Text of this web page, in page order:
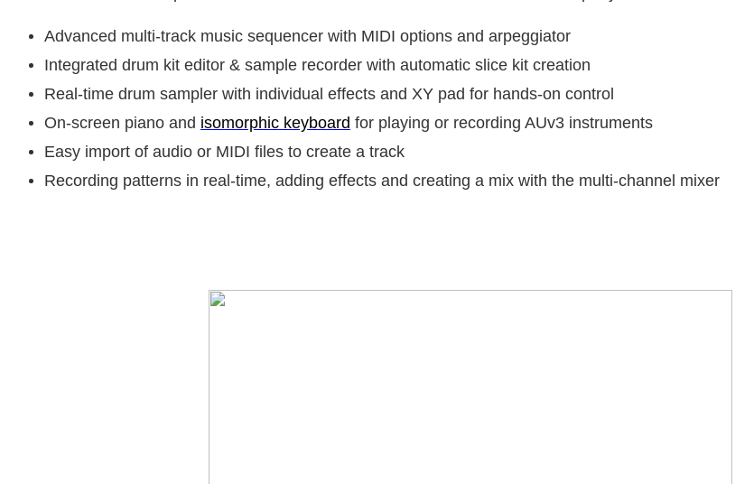
Advanced multi-track music sequencer with MIDI options and arpeggiator
Integrated drum kit editor & sample recorder with automatic slice kit creation
Real-time drum sampler with individual effects and XY pad for hands-on control
On-screen piano and isomorphic keyboard for playing or recording AUv3 instruments
Easy import of audio or MIDI files to create a track
Recording patterns in real-time, adding effects and creating a mix with the multi-channel mixer